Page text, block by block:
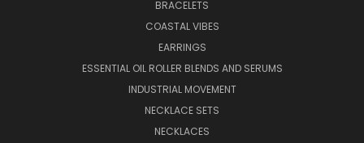
BRACELETS
COASTAL VIBES
EARRINGS
ESSENTIAL OIL ROLLER BLENDS AND SERUMS
INDUSTRIAL MOVEMENT
NECKLACE SETS
NECKLACES